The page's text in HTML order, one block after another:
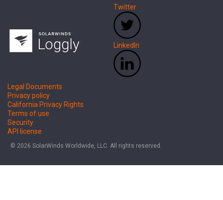
Twitter
LinkedIn
Legal Documents
Privacy policy
California Privacy Rights
Terms of use
Security
API license
© 2026 SolarWinds Worldwide, LLC. All rights reserved.